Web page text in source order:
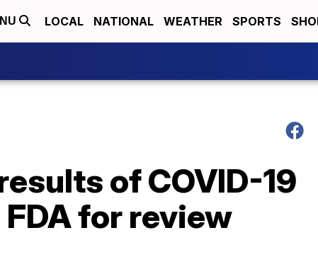
LOCAL NATIONAL WEATHER SPORTS
of COVID-19
for review